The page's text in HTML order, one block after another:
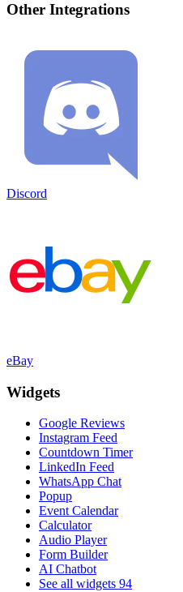
Other Integrations
Discord
eBay
Widgets
Google Reviews
Instagram Feed
Countdown Timer
LinkedIn Feed
WhatsApp Chat
Popup
Event Calendar
Calculator
Audio Player
Form Builder
AI Chatbot
See all widgets 94